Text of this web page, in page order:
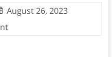
August 26, 2023